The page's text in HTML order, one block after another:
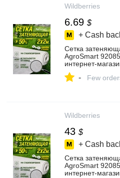
Wildberries
6.69 $
+ Cash
Сетка
AgroSmart
- Few
Wildberries
43 $
+ Cash
Сетка
AgroSmart